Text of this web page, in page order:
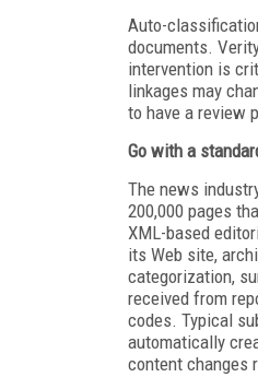
Auto-
documents.
intervention is
linkages may
to have a review
Go with a
The news
200,000 pages
XML-based
its Web site,
categorization,
received from
codes. Typical
automatically
content changes